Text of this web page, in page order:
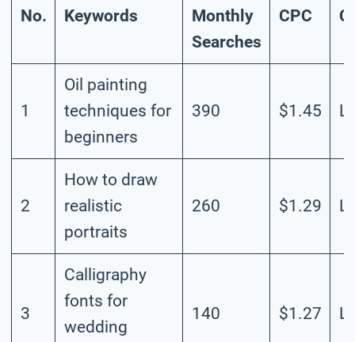
No. Keywords
Monthly
Searches
CPC
1
Oil painting
techniques for
beginners
390 $1.45
2
How to draw
realistic
portraits
260 $1.29
3
Calligraphy
fonts for
wedding
140 $1.27